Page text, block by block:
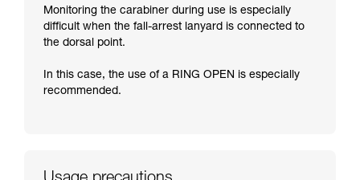
Monitoring the carabiner during use is especially
difficult when the fall-arrest lanyard is connected to
the dorsal point.
In this case, the use of a RING OPEN is especially
recommended.